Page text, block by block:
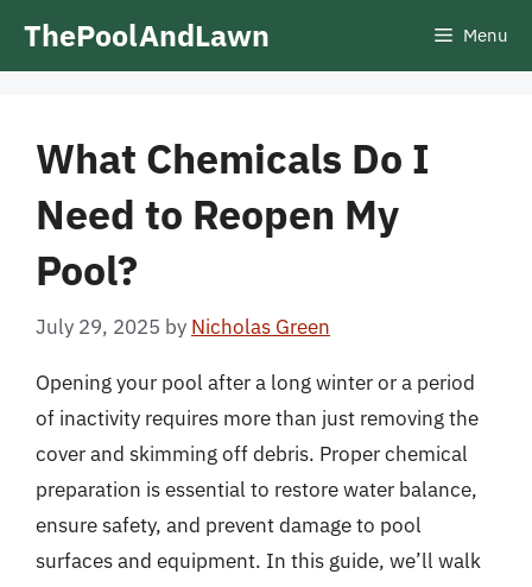
ThePoolAndLawn Menu
What Chemicals Do I
Need to Reopen My
Pool?
July 29, 2025 by Nicholas Green
Opening your pool after a long winter or a period
of inactivity requires more than just removing the
cover and skimming off debris. Proper chemical
preparation is essential to restore water balance,
ensure safety, and prevent damage to pool
surfaces and equipment. In this guide, we’ll walk